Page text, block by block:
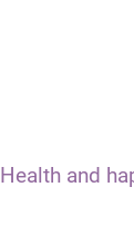
Health and